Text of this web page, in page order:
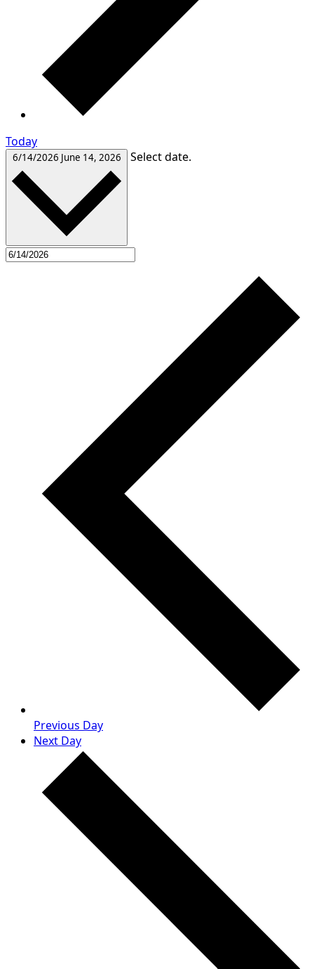
Today
6/14/2026 June 14, 2026 Select date.
Previous Day
Next Day